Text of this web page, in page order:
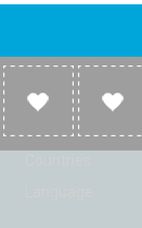
Listen
Home
Genres